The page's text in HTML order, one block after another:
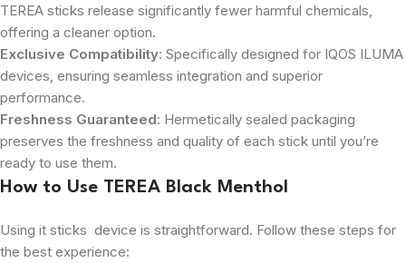
TEREA sticks release significantly fewer harmful chemicals,
offering a cleaner option.
Exclusive Compatibility: Specifically designed for IQOS ILUMA
devices, ensuring seamless integration and superior
performance.
Freshness Guaranteed: Hermetically sealed packaging
preserves the freshness and quality of each stick until you’re
ready to use them.
How to Use TEREA Black Menthol
Using it sticks device is straightforward. Follow these steps for
the best experience: